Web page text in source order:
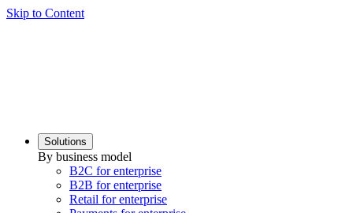
Skip to Content
Solutions
By business model
B2C for enterprise
B2B for enterprise
Retail for enterprise